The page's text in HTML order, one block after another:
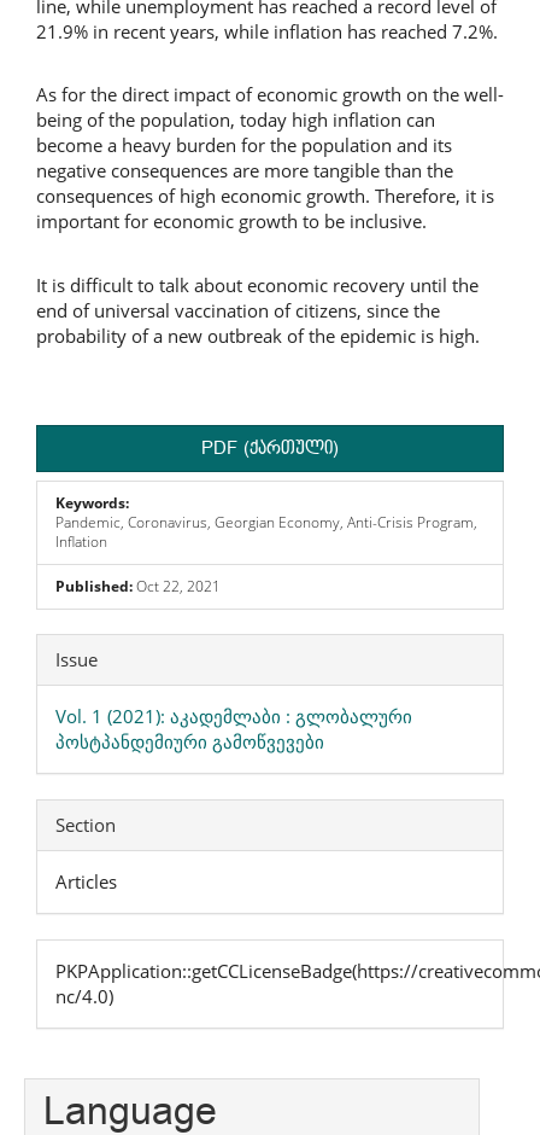
line, while unemployment has reached a record level of
21.9% in recent years, while inflation has reached 7.2%.
As for the direct impact of economic growth on the well-
being of the population, today high inflation can
become a heavy burden for the population and its
negative consequences are more tangible than the
consequences of high economic growth. Therefore, it is
important for economic growth to be inclusive.
It is difficult to talk about economic recovery until the
end of universal vaccination of citizens, since the
probability of a new outbreak of the epidemic is high.
PDF (ქართული)
Keywords:
Pandemic, Coronavirus, Georgian Economy, Anti-Crisis Program,
Inflation
Published:Oct 22, 2021
Article
Details
Issue
Vol. 1 (2021): აკადემლაბი : გლობალური
პოსტპანდემიური გამოწვევები
Section
Articles
PKPApplication::getCCLicenseBadge(https://
nc/4.0)
Language